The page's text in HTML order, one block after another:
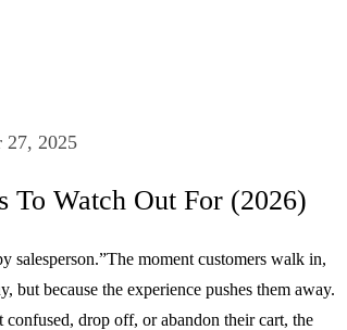
27, 2025
To Watch Out For (2026)
salesperson.”The moment customers walk in,
but because the experience pushes them away.
confused, drop off, or abandon their cart, the